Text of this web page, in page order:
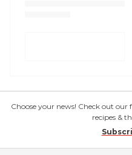
Choose your news! Check out
recipes &